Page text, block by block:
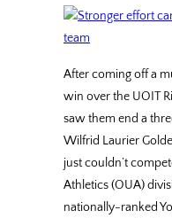
After coming off a
win over the UOIT
saw them end a
Wilfrid Laurier
just couldn’t
Athletics (OUA)
nationally-ranked